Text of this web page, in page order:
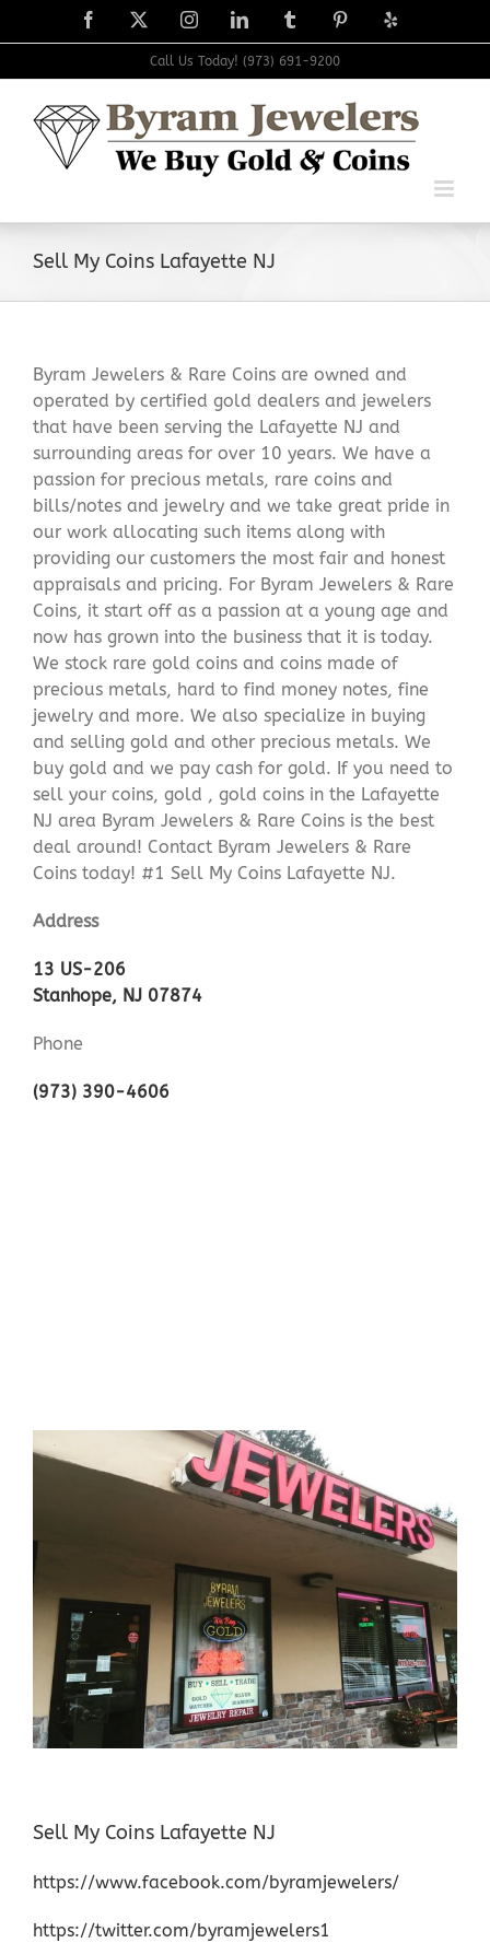
to
Facebook
X InstagramLinkedIn TumblrPinterest
Yelp
Call Us Today! (973) 691-9200
Sell My Coins Lafayette NJ
Byram Jewelers & Rare Coins are owned and
operated by certified gold dealers and jewelers
that have been serving the Lafayette NJ and
surrounding areas for over 10 years. We have a
passion for precious metals, rare coins and
bills/notes and jewelry and we take great pride in
our work allocating such items along with
providing our customers the most fair and honest
appraisals and pricing. For Byram Jewelers & Rare
Coins, it start off as a passion at a young age and
now has grown into the business that it is today.
We stock rare gold coins and coins made of
precious metals, hard to find money notes, fine
jewelry and more. We also specialize in buying
and selling gold and other precious metals. We
buy gold and we pay cash for gold. If you need to
sell your coins, gold , gold coins in the Lafayette
NJ area Byram Jewelers & Rare Coins is the best
deal around! Contact Byram Jewelers & Rare
Coins today! #1 Sell My Coins Lafayette NJ.
Address
13 US-206
Stanhope, NJ 07874
Phone
(973) 390-4606
Sell My Coins Lafayette NJ
https://www.facebook.com/byramjewelers/
https://twitter.com/byramjewelers1